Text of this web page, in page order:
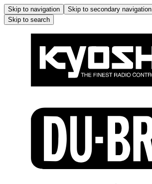
Skip to navigation Skip to secondary navigation
Skip to search